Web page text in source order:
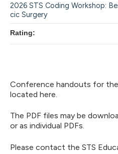
​Conference handouts for the
located here.
The PDF files may be
or as individual PDFs.
Please contact the STS
2026 STS Coding Workshop:
cic Surgery
Rating: